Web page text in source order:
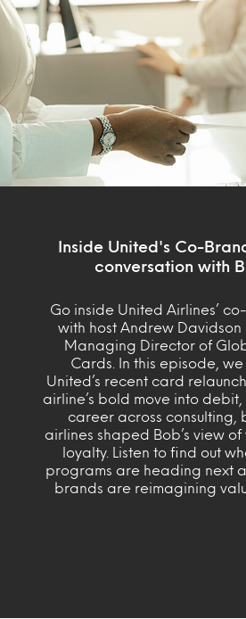
Inside United's Co-
conversation with
Go inside United Airlines’
with host Andrew Davidson
Managing Director of
Cards. In this episode,
United’s recent card
airline’s bold move into
career across consulting,
airlines shaped Bob’s view
loyalty. Listen to find out
programs are heading next
brands are reimagining